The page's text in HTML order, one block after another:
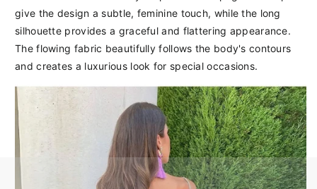
give the design a subtle, feminine touch, while the long
silhouette provides a graceful and flattering appearance.
The flowing fabric beautifully follows the body's contours
and creates a luxurious look for special occasions.